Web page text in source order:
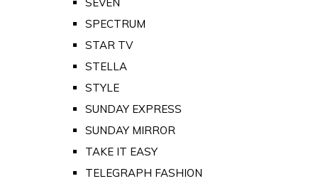
SPECTRUM
STAR TV
STELLA
STYLE
SUNDAY EXPRESS
SUNDAY MIRROR
TAKE IT EASY
TELEGRAPH FASHION